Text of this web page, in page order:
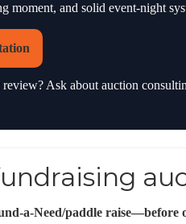
moment, and solid event-night
Ask about auction
a-Need/paddle raise—before